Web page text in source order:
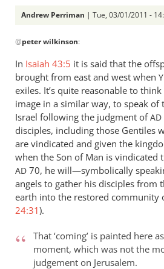
Andrew Perriman | Tue, 03/01/2011 -
reply
to
Re:
Kevin
DeYoung,
Rob
Bell,
and
the
argument
about
hell
by
peter
wilkinson
@peter wilkinson:
In Isaiah 43:5 it is said that the
brought from east and west when
exiles. It’s quite reasonable to think
image in a similar way, to speak
Israel following the judgment ofAD
disciples, including those Gentiles
are vindicated and given the
when the Son of Man is vindicated
AD 70, he will—symbolically
angels to gather his disciples from
earth into the restored community
24:31).
That ‘coming’ is painted here
moment, which was not the
judgement on Jerusalem.